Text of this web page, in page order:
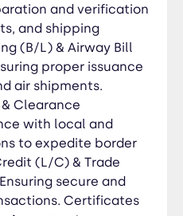
the best deals
agreements.
– Ensuring
international trade
regulations.
– On-site
and pre-
product quality.
– Managing sea,
smooth and cost-
duties, taxes, and
and verification
and shipping
(B/L) & Airway Bill
proper issuance
air shipments.
Clearance
with local and
to expedite border
(L/C) & Trade
secure and
Certificates